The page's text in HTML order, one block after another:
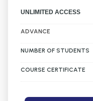
UNLIMITED ACCESS
ADVANCE
NUMBER OF STUDENTS
COURSE CERTIFICATE